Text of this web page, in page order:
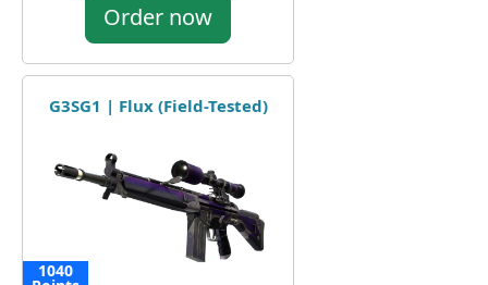
Order now
G3SG1 | Flux (Field-Tested)
1040